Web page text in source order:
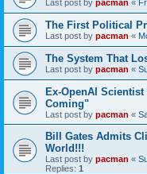
Last post by pacman «
The First Political
Last post by pacman «
The System That
Last post by pacman «
Ex-OpenAI Scientist
Coming"
Last post by pacman «
Bill Gates Admits
World!!!
Last post by pacman «
Replies: 1